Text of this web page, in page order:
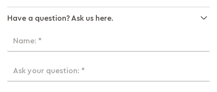
Have a question? Ask us here.
Name: *
Ask your question: *